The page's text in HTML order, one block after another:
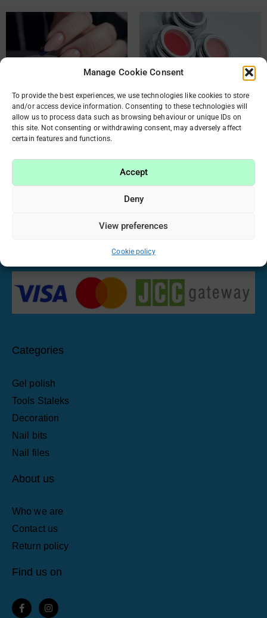
Manage Cookie Consent
To provide the best experiences, we use technologies like cookies to store
and/or access device information. Consenting to these technologies will
allow us to process data such as browsing behaviour or unique IDs on
this site. Not consenting or withdrawing consent, may adversely affect
certain features and functions.
Accept
Deny
View preferences
Cookie policy
ATICA BUILDING-GELS
25 PRODUCTS
BO. NAIL
5 PRODUCTS
Have been working in the beauty industry for many
years, we realized that manicure and nail care have
passion with you by offering only high-quality and proven
own nail stories with us!
Categories
Gel polish
Tools Staleks
Decoration
Nail bits
Nail files
About us
Who we are
Contact us
Return policy
Find us on
F
a
I
n